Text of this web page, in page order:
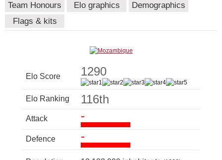
Team Honours
Elo graphics
Demographics
Flags & kits
Elo Score 1290
Elo Ranking 116th
Attack -
Defence -